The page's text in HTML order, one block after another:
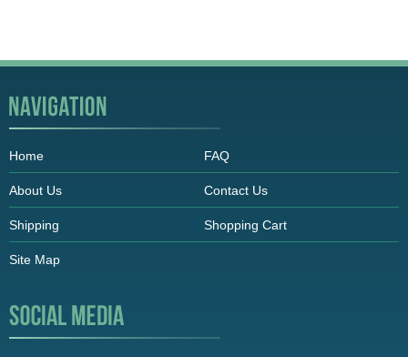
Home FAQ
About Us Contact Us
Shipping Shopping Cart
Site Map